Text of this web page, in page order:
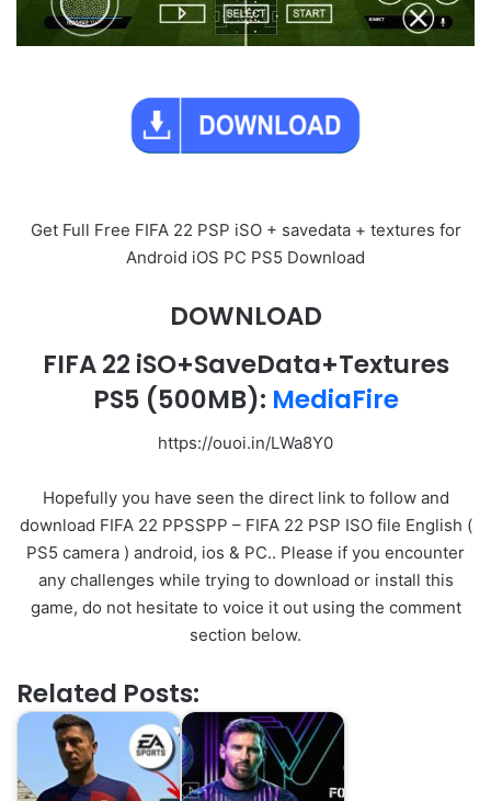
Get Full Free FIFA 22 PSP iSO + savedata + textures for
Android iOS PC PS5 Download
DOWNLOAD
FIFA 22 iSO+SaveData+Textures
PS5 (500MB): MediaFire
https://ouoi.in/LWa8Y0
Hopefully you have seen the direct link to follow and
download FIFA 22 PPSSPP – FIFA 22 PSP ISO file English (
PS5 camera ) android, ios & PC.. Please if you encounter
any challenges while trying to download or install this
game, do not hesitate to voice it out using the comment
section below.
Related Posts: